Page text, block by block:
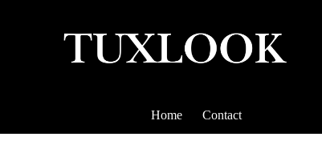
Home Contact